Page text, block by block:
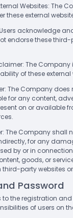
Websites: The
these external
acknowledge
endorse these third-
The Company
of these external
The Company
for any content,
on or available
The Company shall
for any
by or in
goods, or
party websites
Password
to the registration
of users on